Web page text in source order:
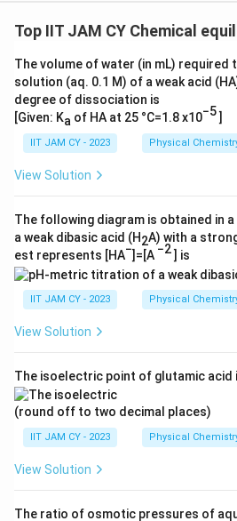
\
x
t
g
/
}
=
0.
0
1
9
\
te
x
m
\,
\
te
t
{
ol
}
}
=
0.
7
\,
\
t
t(
fr
a
c
{
0.
0
7
7
8
}
{
0
6
3
9
}
\
ri
g
1.
6
9
5
)
=
2
+
0.
2
3
0
Top IIT JAM CY Chemical
The volume of water (in mL) required
solution (aq. 0.1 M) of a weak acid
degree of dissociation is
[Given: Ka of HA at 25 °C=1.8 x10−5]
IIT JAM CY - 2023 Physical
View Solution
The following diagram is obtained in
a weak dibasic acid (H2A) with a
est represents [HA−]=[A−2] is
IIT JAM CY - 2023 Physical
View Solution
The isoelectric point of glutamic acid
(round off to two decimal places)
IIT JAM CY - 2023 Physical
View Solution
The ratio of osmotic pressures of